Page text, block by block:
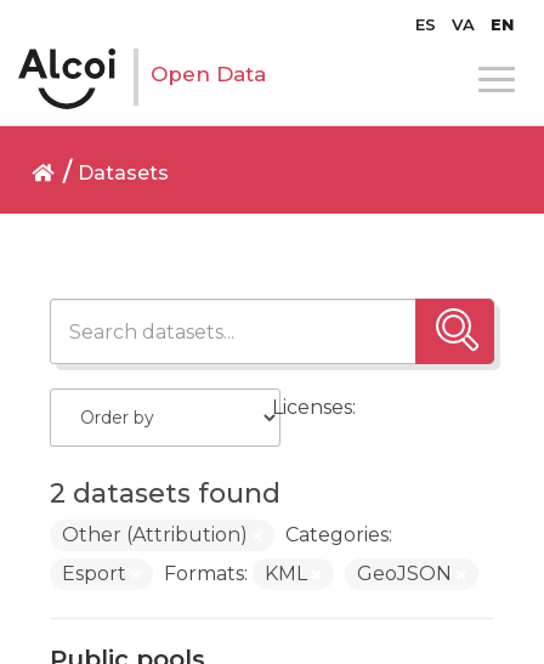
ES VA EN
Open Data
Datasets
2 datasets found
Licenses:
Other (Attribution)
Categories:
Esport
Formats: KML GeoJSON